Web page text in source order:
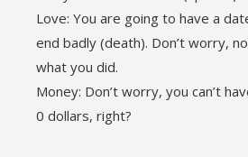
Love: You are going to have a
end badly (death). Don’t worry,
what you did.
Money: Don’t worry, you can’t
0 dollars, right?